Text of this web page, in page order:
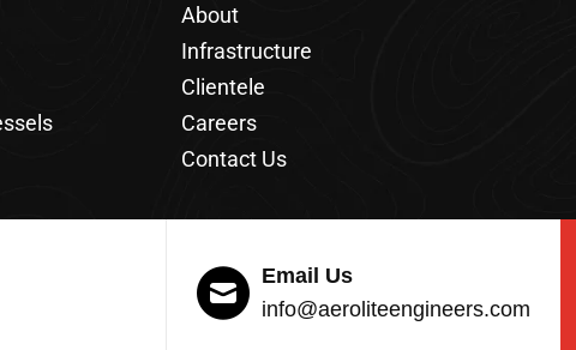
About
Infrastructure
Clientele
Careers
Contact Us
Email Us
info@aeroliteengineers.com